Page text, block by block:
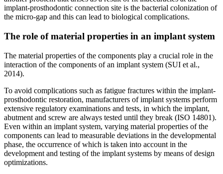
implant-prosthodontic connection site is the bacterial colonization of
the micro-gap and this can lead to biological complications.
The role of material properties in an implant system
The material properties of the components play a crucial role in the
interaction of the components of an implant system (SUI et al.,
2014).
To avoid complications such as fatigue fractures within the implant-
prosthodontic restoration, manufacturers of implant systems perform
extensive regulatory examinations and tests, in which the implant,
abutment and screw are always tested until they break (ISO 14801).
Even within an implant system, varying material properties of the
components can lead to measurable deviations in the developmental
phase, the occurrence of which is taken into account in the
development and testing of the implant systems by means of design
optimizations.